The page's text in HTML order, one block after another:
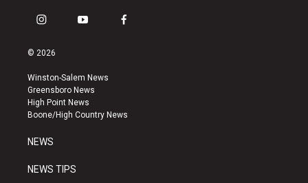
i
s
a
g
r
a
y
u
b
e
f
k
© 2026
Winston-Salem News
Greensboro News
High Point News
Boone/High Country News
NEWS
NEWS TIPS